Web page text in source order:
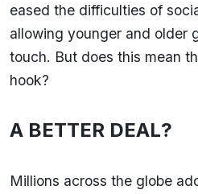
eased the difficulties of
allowing younger and older
touch. But does this mean
hook?
A BETTER DEAL?
Millions across the globe